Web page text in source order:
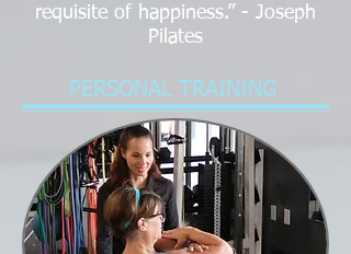
requisite of happiness.” - Joseph
Pilates
PERSONAL TRAINING